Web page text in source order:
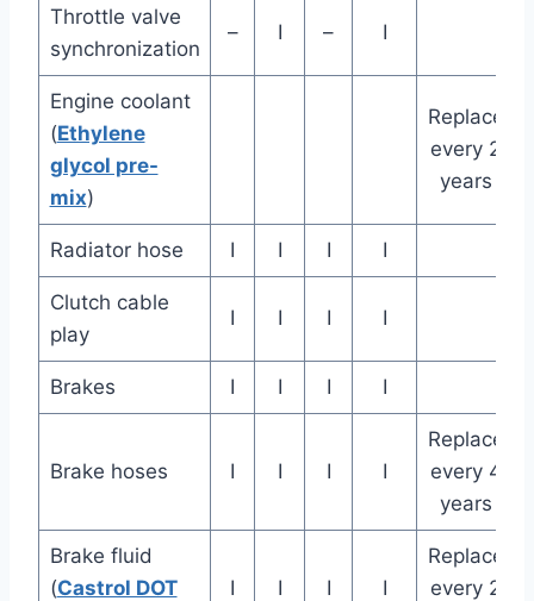
Throttle valve
synchronization
– I – I
Engine coolant
(Ethylene
glycol pre-
mix)
Replace
every 2
years
Radiator hose I I I I
Clutch cable
play
I I I I
Brakes I I I I
Brake hoses I I I I
Replace
every 4
years
Brake fluid
(Castrol DOT
I I I I
Replace
every 2